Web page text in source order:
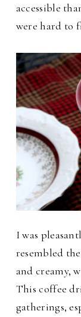
accessible
were hard to
I was
resembled
and creamy,
This coffee
gatherings,